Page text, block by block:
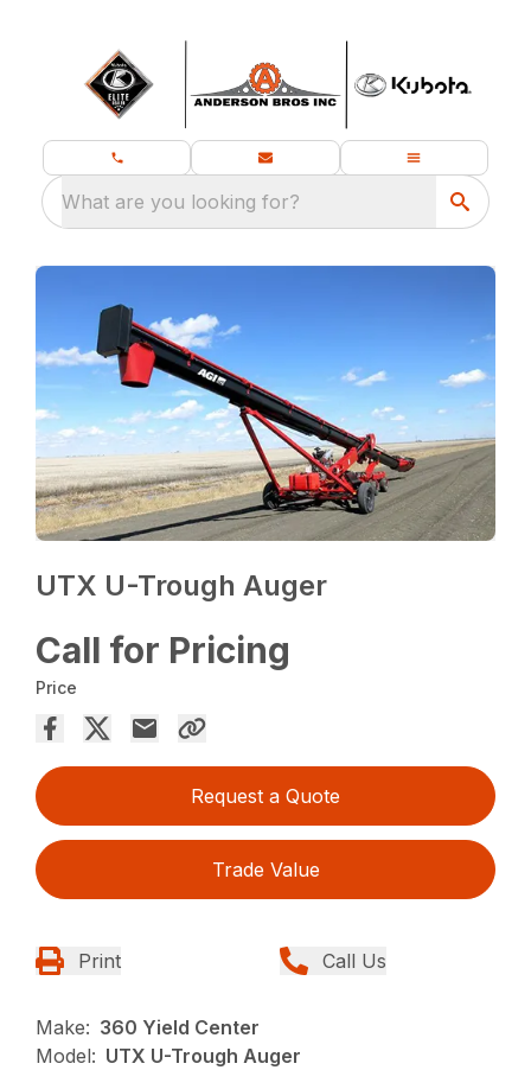
What are you looking for?
UTX U-Trough Auger
Call for Pricing
Price
Request a Quote
Trade Value
Print Call Us
Make: 360 Yield Center
Model: UTX U-Trough Auger